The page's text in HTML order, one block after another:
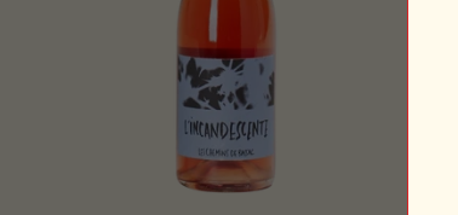
Add to cart